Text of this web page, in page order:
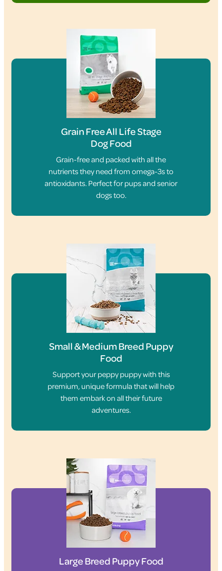
Grain Free All Life Stage
Dog Food
Grain-free and packed with all the
nutrients they need from omega-3s to
antioxidants. Perfect for pups and senior
dogs too.
Small & Medium Breed Puppy
Food
Support your peppy puppy with this
premium, unique formula that will help
them embark on all their future
adventures.
Large Breed Puppy Food